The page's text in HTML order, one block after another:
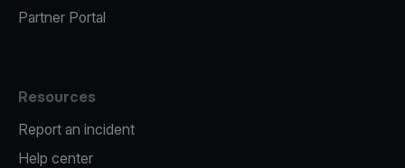
Partner Portal
Resources
Report an incident
Help center